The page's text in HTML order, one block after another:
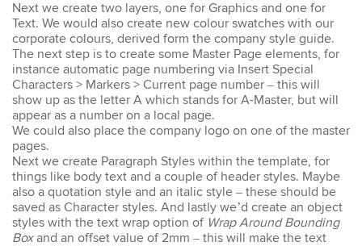
was very patient &
extremely helpful. Learnt a
lot more than I thought &
all the extra resources will
be extremely helpful.
Thank you.
Sophia
Illustrator Course
Trainer was clear &
concise with excellent
knowledge in the area.
Pace was just perfect,
Next we create two layers, one for Graphics and one for
Text. We would also create new colour swatches with our
corporate colours, derived form the company style guide.
The next step is to create some Master Page elements, for
instance automatic page numbering via Insert Special
Characters > Markers > Current page number – this will
show up as the letter A which stands for A-Master, but will
appear as a number on a local page.
We could also place the company logo on one of the master
pages.
Next we create Paragraph Styles within the template, for
things like body text and a couple of header styles. Maybe
also a quotation style and an italic style – these should be
saved as Character styles. And lastly we’d create an object
styles with the text wrap option of Wrap Around Bounding
Boxand an offset value of 2mm – this will make the text